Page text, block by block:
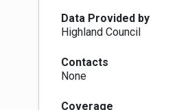
Data Provided by
Highland Council
Contacts
None
Coverage